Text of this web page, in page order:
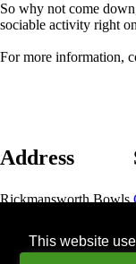
This website
So why not come
sociable activity right
For more information,
Address
Rickmansworth Bowls
Northway